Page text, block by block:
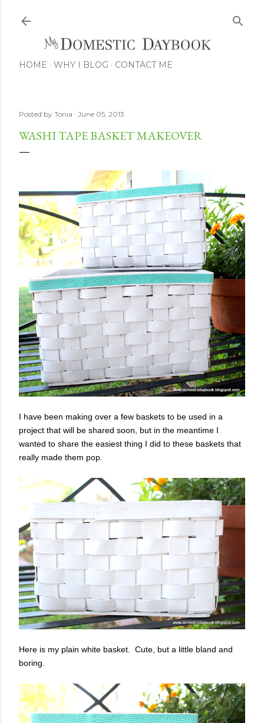
HOME WHY I BLOG CONTACT ME
Posted by Tonia June 05, 2013
WASHI TAPE BASKET MAKEOVER
I have been making over a few baskets to be used in a
project that will be shared soon, but in the meantime I
wanted to share the easiest thing I did to these baskets that
really made them pop.
Here is my plain white basket. Cute, but a little bland and
boring.